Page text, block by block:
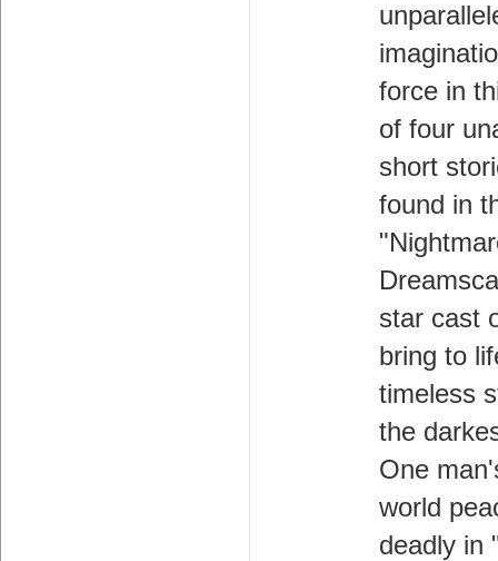
force in
of four
short
found in
star cast
bring to
timeless
the
One
world
deadly in